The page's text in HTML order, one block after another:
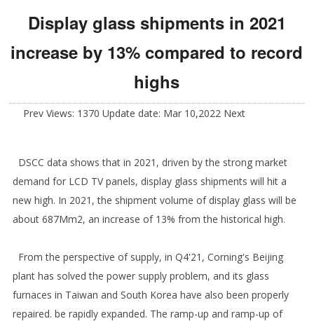
Display glass shipments in 2021
increase by 13% compared to record
highs
Prev Views: 1370 Update date: Mar 10,2022 Next
DSCC data shows that in 2021, driven by the strong market
demand for LCD TV panels, display glass shipments will hit a
new high. In 2021, the shipment volume of display glass will be
about 687Mm2, an increase of 13% from the historical high.
From the perspective of supply, in Q4'21, Corning's Beijing
plant has solved the power supply problem, and its glass
furnaces in Taiwan and South Korea have also been properly
repaired. be rapidly expanded. The ramp-up and ramp-up of